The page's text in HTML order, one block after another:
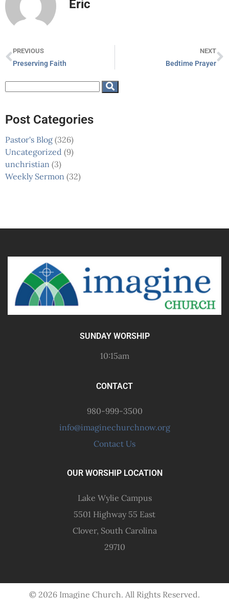
Eric
PREVIOUS
Preserving Faith
NEXT
Bedtime Prayer
Post Categories
Pastor's Blog (326)
Uncategorized (9)
unchristian (3)
Weekly Sermon (32)
SUNDAY WORSHIP
10:15am
CONTACT
980-999-3500
info@imaginechurchnow.org
Contact Us
OUR WORSHIP LOCATION
Lake Wylie Campus
5501 Highway 55 East
Clover, South Carolina
29710
© 2026 Imagine Church. All Rights Reserved.